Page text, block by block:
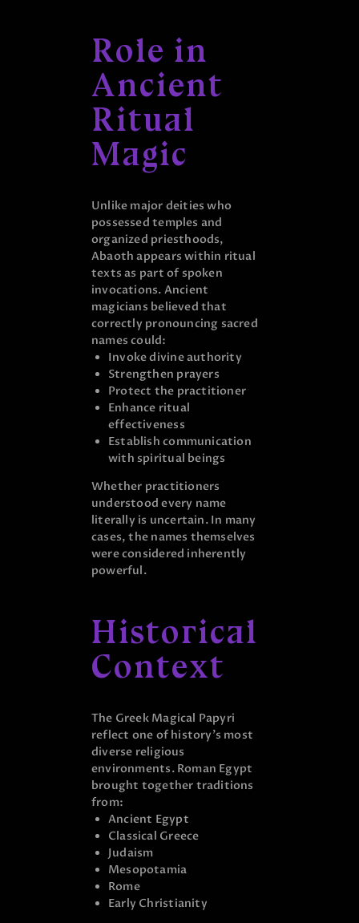
Role in
Ancient
Ritual
Magic
Unlike major deities who
possessed temples and
organized priesthoods,
Abaoth appears within ritual
texts as part of spoken
invocations. Ancient
magicians believed that
correctly pronouncing sacred
names could:
Invoke divine authority
Strengthen prayers
Protect the practitioner
Enhance ritual
effectiveness
Establish communication
with spiritual beings
Whether practitioners
understood every name
literally is uncertain. In many
cases, the names themselves
were considered inherently
powerful.
Historical
Context
The Greek Magical Papyri
reflect one of history’s most
diverse religious
environments. Roman Egypt
brought together traditions
from:
Ancient Egypt
Classical Greece
Judaism
Mesopotamia
Rome
Early Christianity